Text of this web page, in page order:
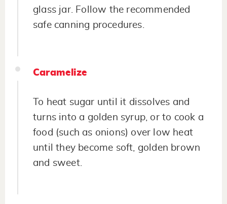
glass jar. Follow the recommended
safe canning procedures.
Caramelize
To heat sugar until it dissolves and
turns into a golden syrup, or to cook a
food (such as onions) over low heat
until they become soft, golden brown
and sweet.